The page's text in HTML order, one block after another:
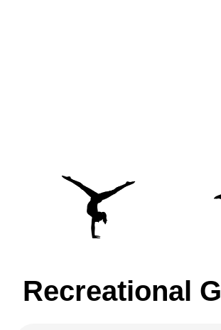
Recreational